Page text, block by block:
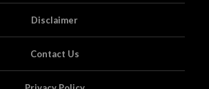
Disclaimer
Contact Us